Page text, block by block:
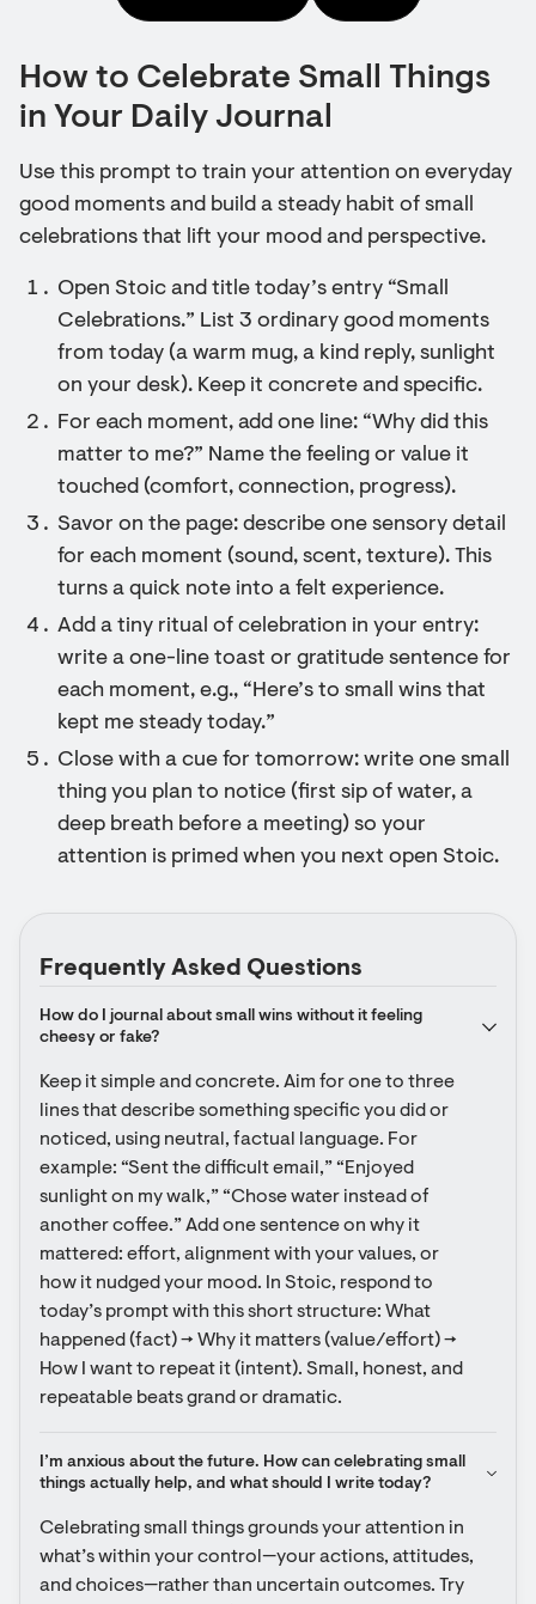
How to Celebrate Small Things
in Your Daily Journal
Use this prompt to train your attention on everyday
good moments and build a steady habit of small
celebrations that lift your mood and perspective.
Open Stoic and title today’s entry “Small
Celebrations.” List 3 ordinary good moments
from today (a warm mug, a kind reply, sunlight
on your desk). Keep it concrete and specific.
For each moment, add one line: “Why did this
matter to me?” Name the feeling or value it
touched (comfort, connection, progress).
Savor on the page: describe one sensory detail
for each moment (sound, scent, texture). This
turns a quick note into a felt experience.
Add a tiny ritual of celebration in your entry:
write a one-line toast or gratitude sentence for
each moment, e.g., “Here’s to small wins that
kept me steady today.”
Close with a cue for tomorrow: write one small
thing you plan to notice (first sip of water, a
deep breath before a meeting) so your
attention is primed when you next open Stoic.
Frequently Asked Questions
How do I journal about small wins without it feeling
cheesy or fake?
Keep it simple and concrete. Aim for one to three
lines that describe something specific you did or
noticed, using neutral, factual language. For
example: “Sent the difficult email,” “Enjoyed
sunlight on my walk,” “Chose water instead of
another coffee.” Add one sentence on why it
mattered: effort, alignment with your values, or
how it nudged your mood. In Stoic, respond to
today’s prompt with this short structure: What
happened (fact) → Why it matters (value/effort) →
How I want to repeat it (intent). Small, honest, and
repeatable beats grand or dramatic.
I’m anxious about the future. How can celebrating small
things actually help, and what should I write today?
Celebrating small things grounds your attention in
what’s within your control—your actions, attitudes,
and choices—rather than uncertain outcomes. Try